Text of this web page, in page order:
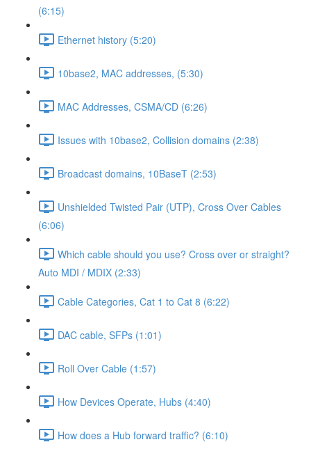
(6:15)
Ethernet history (5:20)
10base2, MAC addresses, (5:30)
MAC Addresses, CSMA/CD (6:26)
Issues with 10base2, Collision domains (2:38)
Broadcast domains, 10BaseT (2:53)
Unshielded Twisted Pair (UTP), Cross Over Cables
(6:06)
Which cable should you use? Cross over or straight?
Auto MDI / MDIX (2:33)
Cable Categories, Cat 1 to Cat 8 (6:22)
DAC cable, SFPs (1:01)
Roll Over Cable (1:57)
How Devices Operate, Hubs (4:40)
How does a Hub forward traffic? (6:10)